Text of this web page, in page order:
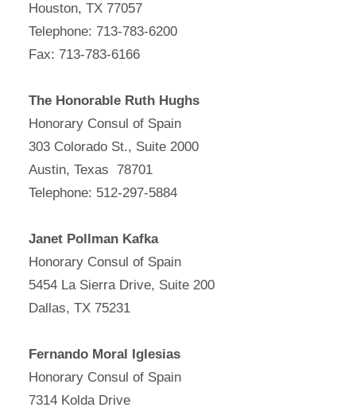
Houston, TX 77057
Telephone: 713-783-6200
Fax: 713-783-6166
The Honorable Ruth Hughs
Honorary Consul of Spain
303 Colorado St., Suite 2000
Austin, Texas 78701
Telephone: 512-297-5884
Janet Pollman Kafka
Honorary Consul of Spain
5454 La Sierra Drive, Suite 200
Dallas, TX 75231
Fernando Moral Iglesias
Honorary Consul of Spain
7314 Kolda Drive